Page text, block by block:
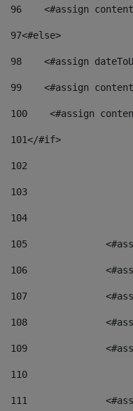
96
<#assign
97<#else>
98
<#assign
99
<#assign
100
<#assign
101</#if>
102
103
104
105
106
107
108
109
110
111